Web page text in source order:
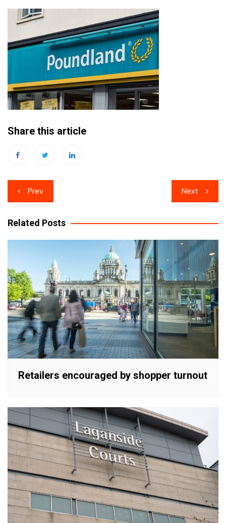
Share this article
Post
navigation
Prev Next
Related Posts
Retailers encouraged by shopper turnout